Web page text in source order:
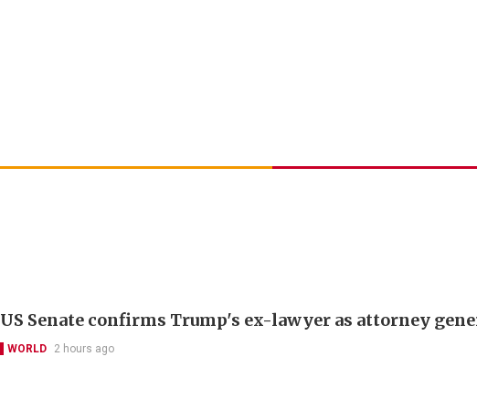
US Senate confirms Trump's ex-lawyer as attorney
WORLD 2 hours ago